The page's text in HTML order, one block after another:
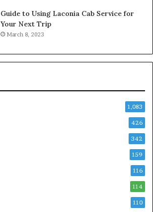
Guide to Using Laconia Cab Service for
Your Next Trip
March 8, 2023
1,083
426
342
159
116
114
110